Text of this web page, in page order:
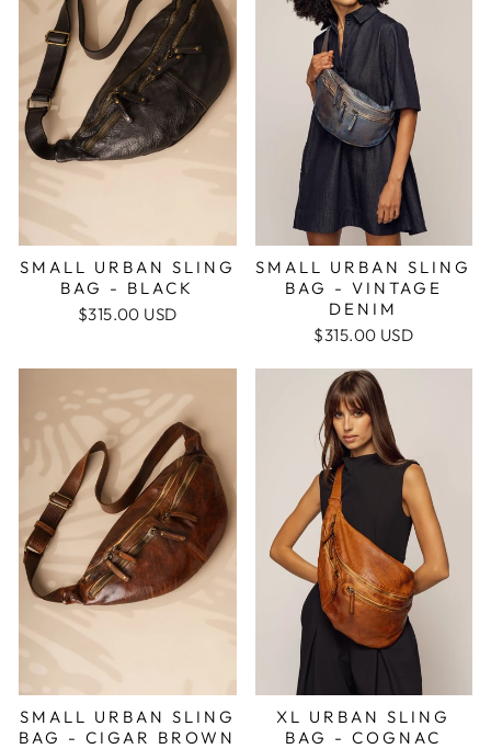
SMALL URBAN SLING
BAG - BLACK
$315.00 USD
SMALL URBAN SLING
BAG - VINTAGE
DENIM
$315.00 USD
SMALL URBAN SLING
BAG - CIGAR BROWN
XL URBAN SLING
BAG - COGNAC